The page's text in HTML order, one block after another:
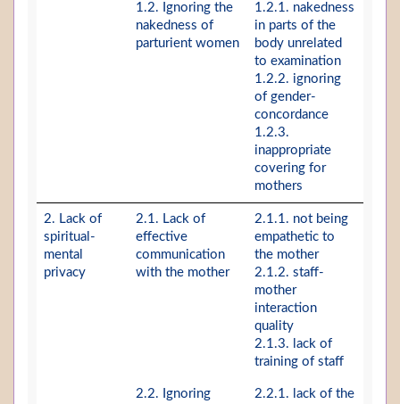
1.2. Ignoring the
nakedness of
parturient women
1.2.1. nakedness
in parts of the
body unrelated
to examination
1.2.2. ignoring
of gender-
concordance
1.2.3.
inappropriate
covering for
mothers
2. Lack of
spiritual-
mental
privacy
2.1. Lack of
effective
communication
with the mother
2.1.1. not being
empathetic to
the mother
2.1.2. staff-
mother
interaction
quality
2.1.3. lack of
training of staff
2.2. Ignoring
2.2.1. lack of the